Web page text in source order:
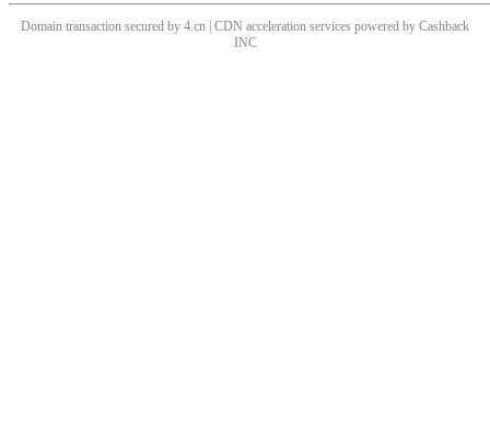
Domain transaction secured by 4.cn | CDN acceleration services powered by Cashback
INC